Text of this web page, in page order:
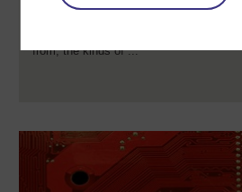
online short course investigates the
from, the kinds of ...